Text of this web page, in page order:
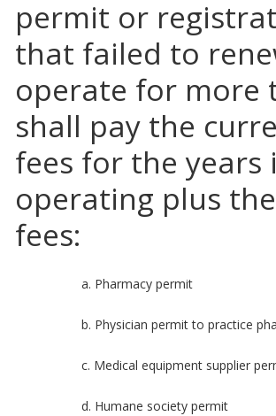
permit or
that failed to
operate for more
shall pay the
fees for the years
operating plus
fees:
a. Pharmacy permit
b. Physician permit to practice
c. Medical equipment supplier
d. Humane society permit